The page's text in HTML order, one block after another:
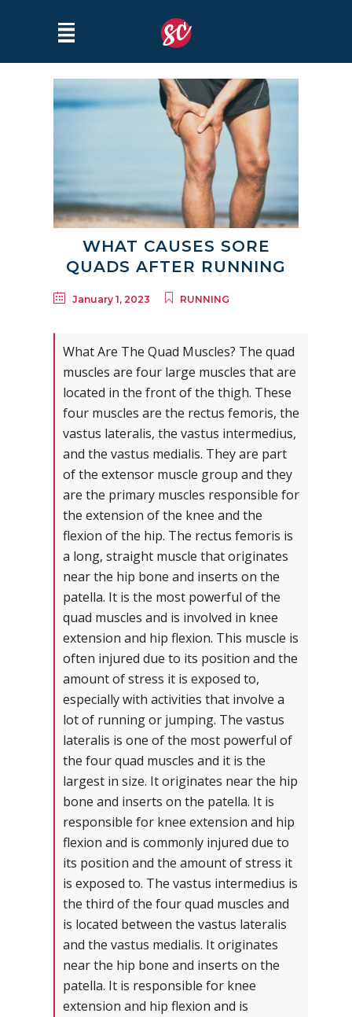
WHAT CAUSES SORE
QUADS AFTER RUNNING
January 1, 2023 RUNNING
What Are The Quad Muscles? The quad
muscles are four large muscles that are
located in the front of the thigh. These
four muscles are the rectus femoris, the
vastus lateralis, the vastus intermedius,
and the vastus medialis. They are part
of the extensor muscle group and they
are the primary muscles responsible for
the extension of the knee and the
flexion of the hip. The rectus femoris is
a long, straight muscle that originates
near the hip bone and inserts on the
patella. It is the most powerful of the
quad muscles and is involved in knee
extension and hip flexion. This muscle is
often injured due to its position and the
amount of stress it is exposed to,
especially with activities that involve a
lot of running or jumping. The vastus
lateralis is one of the most powerful of
the four quad muscles and it is the
largest in size. It originates near the hip
bone and inserts on the patella. It is
responsible for knee extension and hip
flexion and is commonly injured due to
its position and the amount of stress it
is exposed to. The vastus intermedius is
the third of the four quad muscles and
is located between the vastus lateralis
and the vastus medialis. It originates
near the hip bone and inserts on the
patella. It is responsible for knee
extension and hip flexion and is